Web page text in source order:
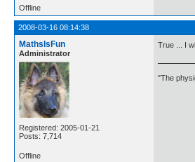
Offline
2008-03-16 08:14:38
MathsIsFun
Administrator
Registered: 2005-01-21
Posts: 7,714
True ... I
"The
Offline